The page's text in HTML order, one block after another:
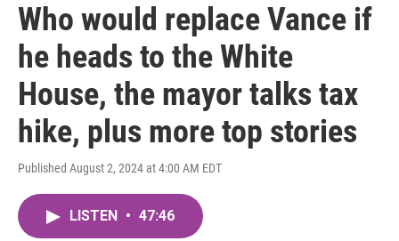
Who would replace Vance if
he heads to the White
House, the mayor talks tax
hike, plus more top stories
Published August 2, 2024 at 4:00 AM EDT
LISTEN • 47:46